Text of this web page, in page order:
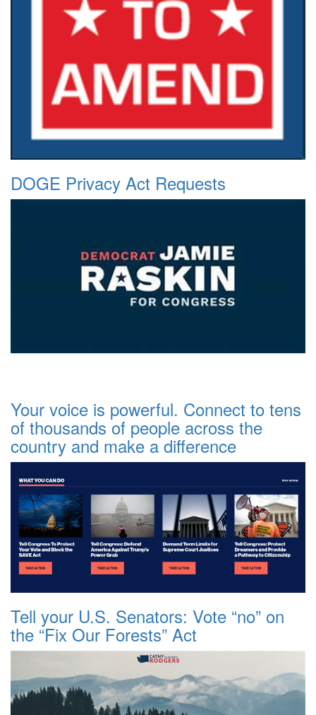
DOGE Privacy Act Requests
Your voice is powerful. Connect to tens
of thousands of people across the
country and make a difference
Tell your U.S. Senators: Vote “no” on
the “Fix Our Forests” Act